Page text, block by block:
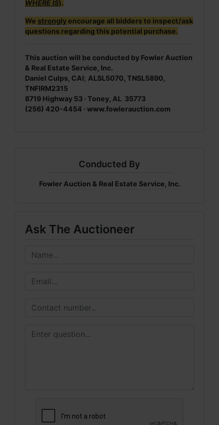
WHERE IS).
We strongly encourage all bidders to inspect/ask
questions regarding this potential purchase.
This auction will be conducted by Fowler Auction
& Real Estate Service, Inc.
Daniel Culps, CAI; ALSL5070, TNSL5890,
TNFIRM2315
8719 Highway 53 · Toney, AL 35773
(256) 420-4454 · www.fowlerauction.com
Conducted By
Fowler Auction & Real Estate Service, Inc.
Ask The Auctioneer